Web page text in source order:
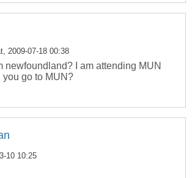
2009-07-18 00:38
newfoundland? I am attending MUN
you go to MUN?
10 10:25